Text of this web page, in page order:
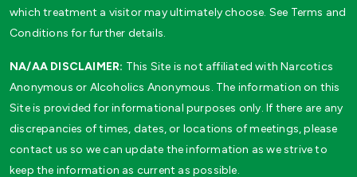
which treatment a visitor may ultimately choose. See Terms and
Conditions for further details.
NA/AA DISCLAIMER: This Site is not affiliated with Narcotics
Anonymous or Alcoholics Anonymous. The information on this
Site is provided for informational purposes only. If there are any
discrepancies of times, dates, or locations of meetings, please
contact us so we can update the information as we strive to
keep the information as current as possible.